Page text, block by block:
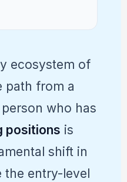
ecosystem of
path from a
who has
positions is
shift in
the entry-level